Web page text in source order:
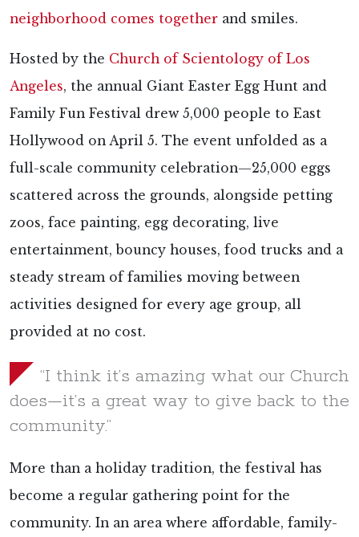
neighborhood comes together and smiles.
Hosted by the Church of Scientology of Los
Angeles, the annual Giant Easter Egg Hunt and
Family Fun Festival drew 5,000 people to East
Hollywood on April 5. The event unfolded as a
full-scale community celebration—25,000 eggs
scattered across the grounds, alongside petting
zoos, face painting, egg decorating, live
entertainment, bouncy houses, food trucks and a
steady stream of families moving between
activities designed for every age group, all
provided at no cost.
“I think it’s amazing what our Church
does—it’s a great way to give back to the
community.”
More than a holiday tradition, the festival has
become a regular gathering point for the
community. In an area where affordable, family-